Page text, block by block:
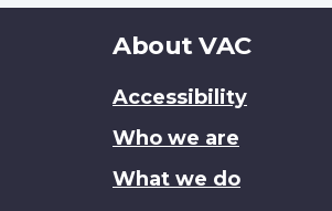
About
site
About VAC
Accessibility
Who we are
What we do